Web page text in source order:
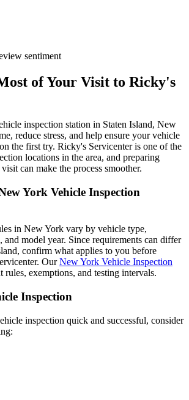
sentiment
of Your Visit to Ricky's
inspection station in Staten Island, New
reduce stress, and help ensure your vehicle
the first try. Ricky's Servicenter is one of the
locations in the area, and preparing
can make the process smoother.
York Vehicle Inspection
in New York vary by vehicle type,
and model year. Since requirements can differ
confirm what applies to you before
OurNew York Vehicle Inspection
rules, exemptions, and testing intervals.
Inspection
inspection quick and successful, consider